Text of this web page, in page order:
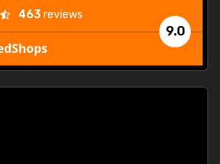
9.0
463reviews